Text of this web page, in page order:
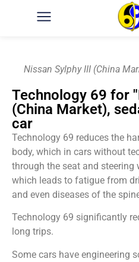
Nissan Sylphy III (China
Technology 69 for
(China Market),
car
Technology 69 reduces the
body, which in cars without
through the seat and steering
which leads to fatigue from
and even diseases of the
Technology 69 significantly
long trips.
Some cars have engineering